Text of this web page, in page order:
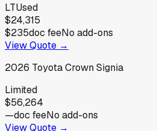
LTUsed
$24,315
$235doc feeNo add-ons
View Quote →
2026 ToyotaCrown Signia
Limited
$56,264
—doc feeNo add-ons
View Quote →